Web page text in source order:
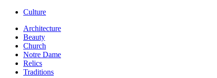
Culture
Architecture
Beauty
Church
Notre Dame
Relics
Traditions